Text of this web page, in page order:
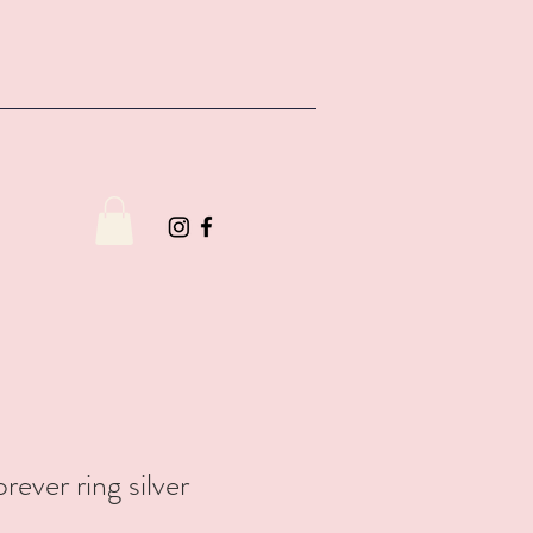
ring silver